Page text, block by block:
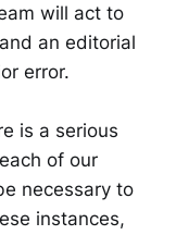
will act to
an editorial
error.
is a serious
of our
necessary to
instances,